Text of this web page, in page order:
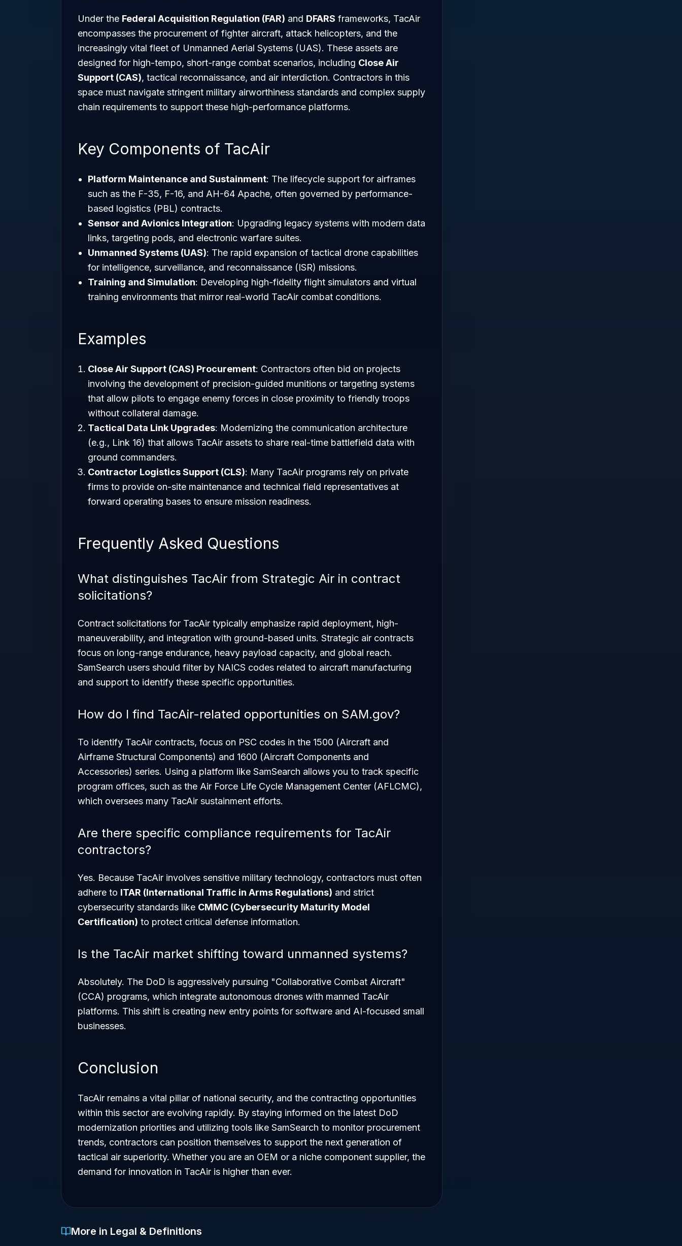
Under the Federal Acquisition Regulation (FAR) and DFARS frameworks, TacAir
encompasses the procurement of fighter aircraft, attack helicopters, and the
increasingly vital fleet of Unmanned Aerial Systems (UAS). These assets are
designed for high-tempo, short-range combat scenarios, including Close Air
Support (CAS), tactical reconnaissance, and air interdiction. Contractors in this
space must navigate stringent military airworthiness standards and complex supply
chain requirements to support these high-performance platforms.
Key Components of TacAir
Platform Maintenance and Sustainment: The lifecycle support for airframes
such as the F-35, F-16, and AH-64 Apache, often governed by performance-
based logistics (PBL) contracts.
Sensor and Avionics Integration: Upgrading legacy systems with modern data
links, targeting pods, and electronic warfare suites.
Unmanned Systems (UAS): The rapid expansion of tactical drone capabilities
for intelligence, surveillance, and reconnaissance (ISR) missions.
Training and Simulation: Developing high-fidelity flight simulators and virtual
training environments that mirror real-world TacAir combat conditions.
Examples
Close Air Support (CAS) Procurement: Contractors often bid on projects
involving the development of precision-guided munitions or targeting systems
that allow pilots to engage enemy forces in close proximity to friendly troops
without collateral damage.
Tactical Data Link Upgrades: Modernizing the communication architecture
(e.g., Link 16) that allows TacAir assets to share real-time battlefield data with
ground commanders.
Contractor Logistics Support (CLS): Many TacAir programs rely on private
firms to provide on-site maintenance and technical field representatives at
forward operating bases to ensure mission readiness.
Frequently Asked Questions
What distinguishes TacAir from Strategic Air in contract
solicitations?
Contract solicitations for TacAir typically emphasize rapid deployment, high-
maneuverability, and integration with ground-based units. Strategic air contracts
focus on long-range endurance, heavy payload capacity, and global reach.
SamSearch users should filter by NAICS codes related to aircraft manufacturing
and support to identify these specific opportunities.
How do I find TacAir-related opportunities on SAM.gov?
To identify TacAir contracts, focus on PSC codes in the 1500 (Aircraft and
Airframe Structural Components) and 1600 (Aircraft Components and
Accessories) series. Using a platform like SamSearch allows you to track specific
program offices, such as the Air Force Life Cycle Management Center (AFLCMC),
which oversees many TacAir sustainment efforts.
Are there specific compliance requirements for TacAir
contractors?
Yes. Because TacAir involves sensitive military technology, contractors must often
adhere to ITAR (International Traffic in Arms Regulations) and strict
cybersecurity standards like CMMC (Cybersecurity Maturity Model
Certification) to protect critical defense information.
Is the TacAir market shifting toward unmanned systems?
Absolutely. The DoD is aggressively pursuing "Collaborative Combat Aircraft"
(CCA) programs, which integrate autonomous drones with manned TacAir
platforms. This shift is creating new entry points for software and AI-focused small
businesses.
Conclusion
TacAir remains a vital pillar of national security, and the contracting opportunities
within this sector are evolving rapidly. By staying informed on the latest DoD
modernization priorities and utilizing tools like SamSearch to monitor procurement
trends, contractors can position themselves to support the next generation of
tactical air superiority. Whether you are an OEM or a niche component supplier, the
demand for innovation in TacAir is higher than ever.
More in Legal & Definitions